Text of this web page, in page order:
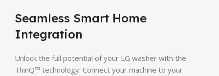
Seamless Smart Home
Integration
Unlock the full potential of your LG washer with the
ThinQ™ technology. Connect your machine to your